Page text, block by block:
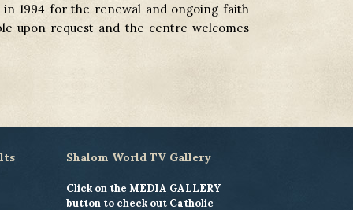
1994 for the renewal and ongoing faith
upon request and the centre welcomes
Shalom World TV Gallery
Click on the MEDIA GALLERY
button to check out Catholic